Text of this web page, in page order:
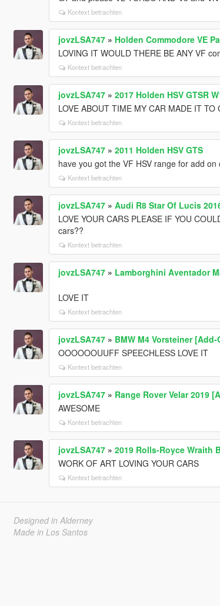
Kontext betrachten
jovzLSA747» Holden Commodore VE
LOVING IT WOULD THERE BE ANY VF
Kontext betrachten
jovzLSA747» 2017 Holden HSV GTSR
LOVE ABOUT TIME MY CAR MADE IT TO
Kontext betrachten
jovzLSA747» 2011 Holden HSV GTS
have you got the VF HSV range for add
Kontext betrachten
jovzLSA747» Audi R8 Star Of Lucis
LOVE YOUR CARS PLEASE IF YOU
cars??
Kontext betrachten
jovzLSA747» Lamborghini Aventador
LOVE IT
Kontext betrachten
jovzLSA747» BMW M4 Vorsteiner
OOOOOOUUFF SPEECHLESS LOVE IT
Kontext betrachten
jovzLSA747» Range Rover Velar 2019
AWESOME
Kontext betrachten
jovzLSA747» 2019 Rolls-Royce Wraith
WORK OF ART LOVING YOUR CARS
Kontext betrachten
Designed in Alderney
Made in Los Santos